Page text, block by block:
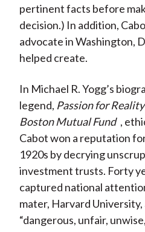
pertinent facts before
decision.) In addition,
advocate in Washington,
helped create.
In Michael R. Yogg’s
legend, Passion for
Boston Mutual Fund ,
Cabot won a reputation
1920s by decrying
investment trusts. Forty
captured national
mater, Harvard
“dangerous, unfair,